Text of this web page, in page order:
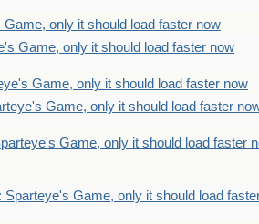
Game, only it should load faster now
Game, only it should load faster now
Game, only it should load faster now
Game, only it should load faster
Game, only it should load faster
Sparteye's Game, only it should load